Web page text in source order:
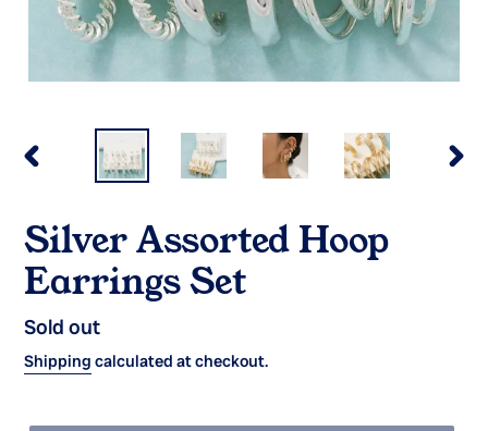
PREVIOUS
Silver Assorted Hoop
Earrings Set
Regular
price
Sold out
Shipping calculated at checkout.